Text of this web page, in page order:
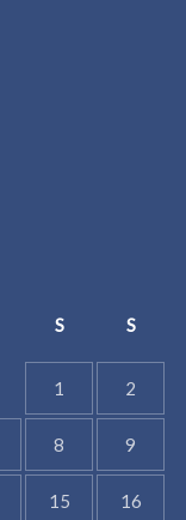
S S
1 2
8 9
15 16